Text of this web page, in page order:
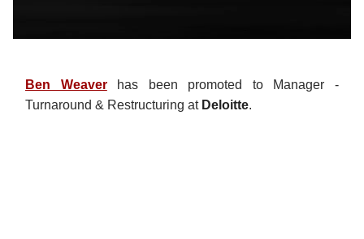
Ben Weaverhas been promoted to Manager -
Turnaround & Restructuring at Deloitte.